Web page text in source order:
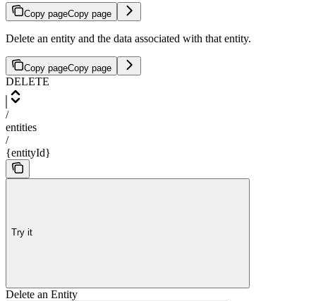
Copy pageCopy page
Delete an entity and the data associated with that entity.
Copy pageCopy page
DELETE
/
entities
/
{entityId}
Try it
Delete an Entity